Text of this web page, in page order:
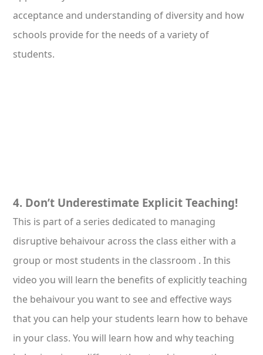
acceptance and understanding of diversity and how
schools provide for the needs of a variety of
students.
4. Don’t Underestimate Explicit Teaching!
This is part of a series dedicated to managing
disruptive behaivour across the class either with a
group or most students in the classroom . In this
video you will learn the benefits of explicitly teaching
the behaivour you want to see and effective ways
that you can help your students learn how to behave
in your class. You will learn how and why teaching